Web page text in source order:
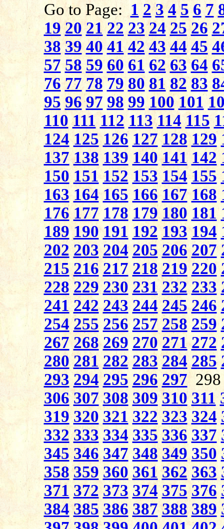
Go to Page: 1 2 3 4 5 6 7
19 20 21 22 23 24 25 26
38 39 40 41 42 43 44 45
57 58 59 60 61 62 63 64
76 77 78 79 80 81 82 83
95 96 97 98 99 100 101
110 111 112 113 114 115
124 125 126 127 128 129
137 138 139 140 141 142
150 151 152 153 154 155
163 164 165 166 167 168
176 177 178 179 180 181
189 190 191 192 193 194
202 203 204 205 206 207
215 216 217 218 219 220
228 229 230 231 232 233
241 242 243 244 245 246
254 255 256 257 258 259
267 268 269 270 271 272
280 281 282 283 284 285
293 294 295 296 297
306 307 308 309 310 311
319 320 321 322 323 324
332 333 334 335 336 337
345 346 347 348 349 350
358 359 360 361 362 363
371 372 373 374 375 376
384 385 386 387 388 389